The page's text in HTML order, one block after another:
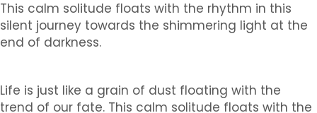
This calm solitude floats with the rhythm in this
silent journey towards the shimmering light at the
end of darkness.
Life is just like a grain of dust floating with the
trend of our fate. This calm solitude floats with the